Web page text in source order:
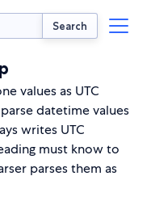
Search
values as UTC
datetime values
writes UTC
must know to
parses them as